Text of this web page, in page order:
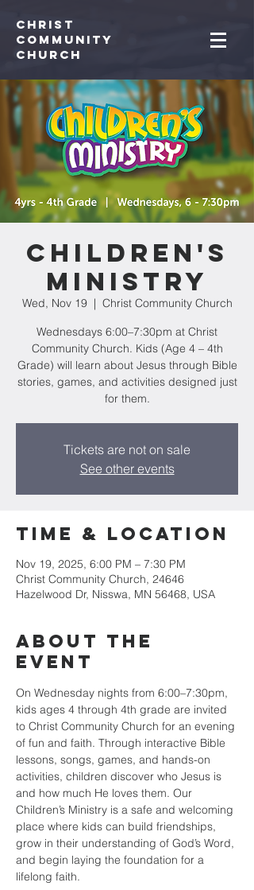
Christ
Community
CHurch
Children's
Ministry
Wed, Nov 19
  |
Christ Community Church
Wednesdays 6:00–7:30pm at Christ
Community Church. Kids (Age 4 – 4th
Grade) will learn about Jesus through Bible
stories, games, and activities designed just
for them.
Tickets are not on sale
See other events
Time & Location
Nov 19, 2025, 6:00 PM – 7:30 PM
Christ Community Church, 24646
Hazelwood Dr, Nisswa, MN 56468, USA
About the
event
On Wednesday nights from 6:00–7:30pm,
kids ages 4 through 4th grade are invited
to Christ Community Church for an evening
of fun and faith. Through interactive Bible
lessons, songs, games, and hands-on
activities, children discover who Jesus is
and how much He loves them. Our
Children’s Ministry is a safe and welcoming
place where kids can build friendships,
grow in their understanding of God’s Word,
and begin laying the foundation for a
lifelong faith.